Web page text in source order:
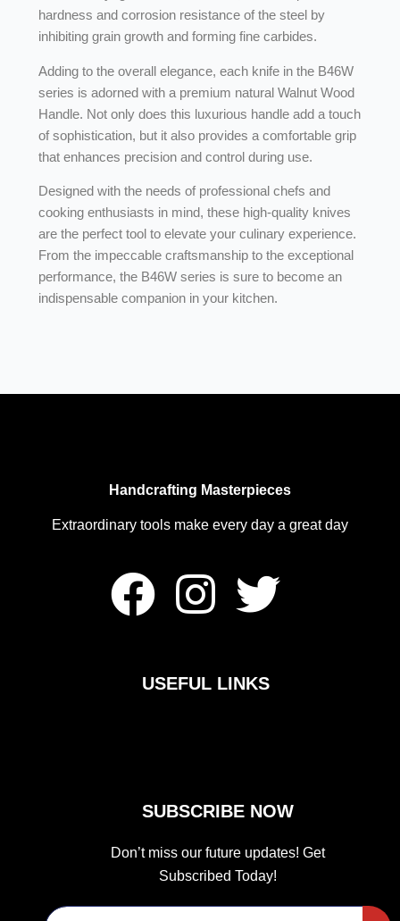
hardness and corrosion resistance of the steel by
inhibiting grain growth and forming fine carbides.
Adding to the overall elegance, each knife in the B46W
series is adorned with a premium natural Walnut Wood
Handle. Not only does this luxurious handle add a touch
of sophistication, but it also provides a comfortable grip
that enhances precision and control during use.
Designed with the needs of professional chefs and
cooking enthusiasts in mind, these high-quality knives
are the perfect tool to elevate your culinary experience.
From the impeccable craftsmanship to the exceptional
performance, the B46W series is sure to become an
indispensable companion in your kitchen.
Handcrafting Masterpieces
Extraordinary tools make every day a great day
F
c
o
o
k
I
s
g
r
a
T
i
e
r
USEFUL LINKS
SUBSCRIBE NOW
Don’t miss our future updates! Get
Subscribed Today!